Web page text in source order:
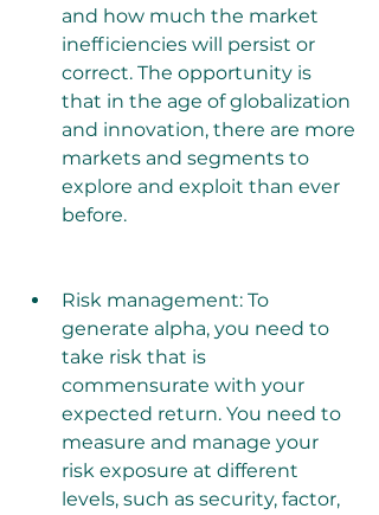
and how much the market
inefficiencies will persist or
correct. The opportunity is
that in the age of globalization
and innovation, there are more
markets and segments to
explore and exploit than ever
before.
Risk management: To
generate alpha, you need to
take risk that is
commensurate with your
expected return. You need to
measure and manage your
risk exposure at different
levels, such as security, factor,